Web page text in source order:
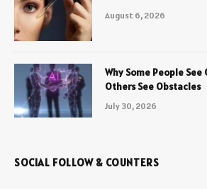
August 6, 2026
Why Some People
Others See Obstacles
July 30, 2026
SOCIAL FOLLOW & COUNTERS